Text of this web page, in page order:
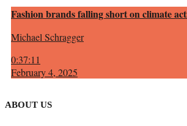
Fashion brands falling short on climate
Michael Schragger
0:37:11
February 4, 2025
ABOUT US